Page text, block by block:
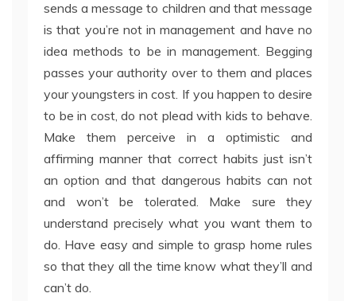
sends a message to children and that message
is that you’re not in management and have no
idea methods to be in management. Begging
passes your authority over to them and places
your youngsters in cost. If you happen to desire
to be in cost, do not plead with kids to behave.
Make them perceive in a optimistic and
affirming manner that correct habits just isn’t
an option and that dangerous habits can not
and won’t be tolerated. Make sure they
understand precisely what you want them to
do. Have easy and simple to grasp home rules
so that they all the time know what they’ll and
can’t do.